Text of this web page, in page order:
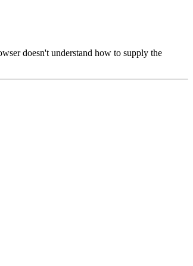
doesn't understand how to supply the